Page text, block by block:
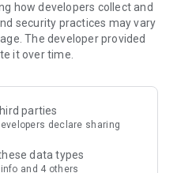
include theme park
supermarket vouchers,
information on popular
and sharing. Refer to the "U
do recommendations, save
how developers collect and
security practices may vary
The developer provided
it over time.
parties
declare sharing
data types
and 4 others